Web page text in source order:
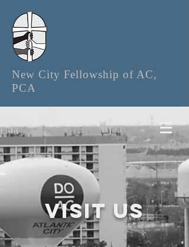
New City Fellowship of AC,
PCA
Visit us